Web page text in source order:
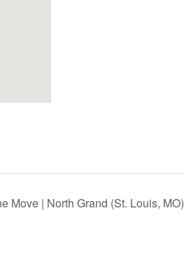
Move | North Grand (St. Louis, MO)